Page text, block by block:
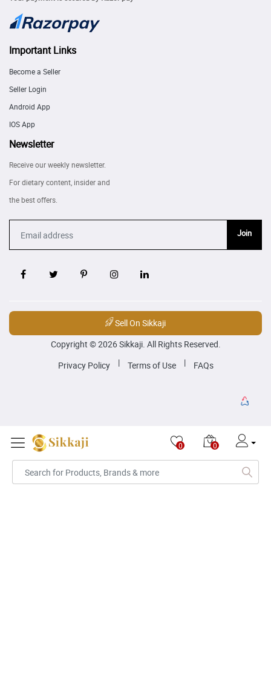
Important Links
Become a Seller
Seller Login
Android App
IOS App
Newsletter
Receive our weekly newsletter.
For dietary content, insider and
the best offers.
Join
Sell On Sikkaji
Copyright © 2026 Sikkaji. All Rights Reserved.
Privacy Policy
| Terms of Use | FAQs
0 0